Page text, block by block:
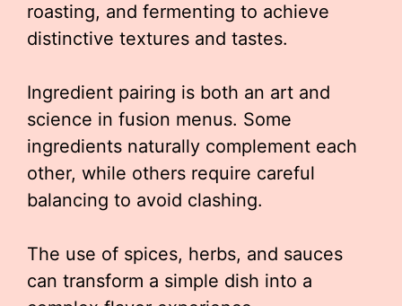
roasting, and fermenting to achieve
distinctive textures and tastes.
Ingredient pairing is both an art and
science in fusion menus. Some
ingredients naturally complement each
other, while others require careful
balancing to avoid clashing.
The use of spices, herbs, and sauces
can transform a simple dish into a